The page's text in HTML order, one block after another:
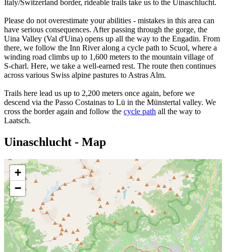
Italy/Switzerland border, rideable trails take us to the Uinaschlucht.
Please do not overestimate your abilities - mistakes in this area can
have serious consequences. After passing through the gorge, the
Uina Valley (Val d'Uina) opens up all the way to the Engadin. From
there, we follow the Inn River along a cycle path to Scuol, where a
winding road climbs up to 1,600 meters to the mountain village of
S-charl. Here, we take a well-earned rest. The route then continues
across various Swiss alpine pastures to Astras Alm.
Trails here lead us up to 2,200 meters once again, before we
descend via the Passo Costainas to Lü in the Münstertal valley. We
cross the border again and follow the cycle path all the way to
Laatsch.
Uinaschlucht - Map
+
−